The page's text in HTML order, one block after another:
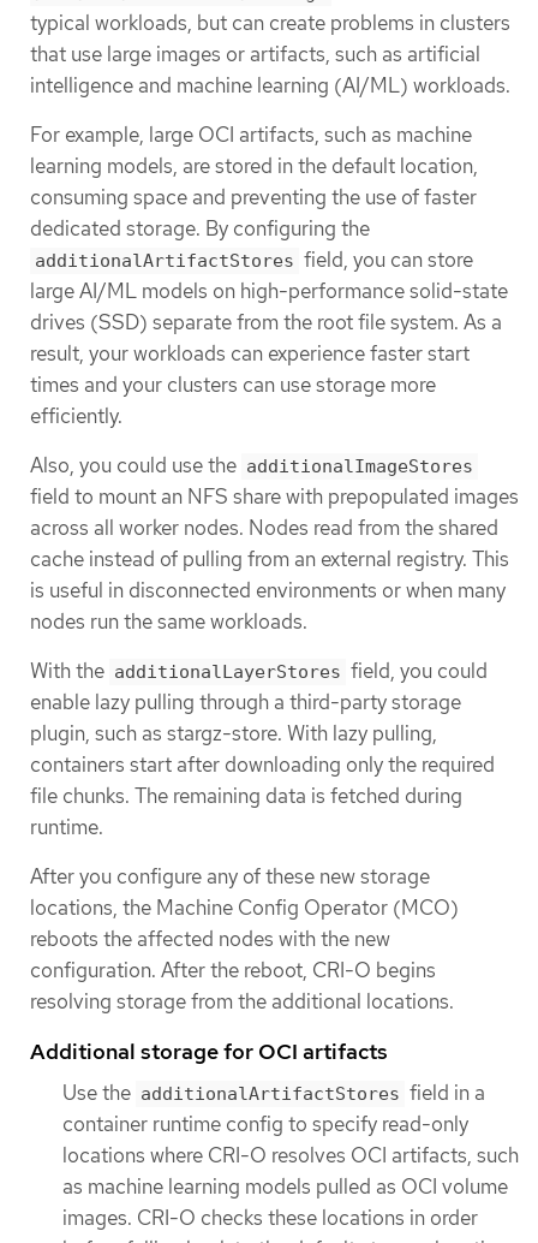
typical workloads, but can create problems in clusters
that use large images or artifacts, such as artificial
intelligence and machine learning (AI/ML) workloads.
For example, large OCI artifacts, such as machine
learning models, are stored in the default location,
consuming space and preventing the use of faster
dedicated storage. By configuring the
additionalArtifactStores field, you can store
large AI/ML models on high-performance solid-state
drives (SSD) separate from the root file system. As a
result, your workloads can experience faster start
times and your clusters can use storage more
efficiently.
Also, you could use the additionalImageStores
field to mount an NFS share with prepopulated images
across all worker nodes. Nodes read from the shared
cache instead of pulling from an external registry. This
is useful in disconnected environments or when many
nodes run the same workloads.
With the additionalLayerStores field, you could
enable lazy pulling through a third-party storage
plugin, such as stargz-store. With lazy pulling,
containers start after downloading only the required
file chunks. The remaining data is fetched during
runtime.
After you configure any of these new storage
locations, the Machine Config Operator (MCO)
reboots the affected nodes with the new
configuration. After the reboot, CRI-O begins
resolving storage from the additional locations.
Additional storage for OCI artifacts
Use the additionalArtifactStores field in a
container runtime config to specify read-only
locations where CRI-O resolves OCI artifacts, such
as machine learning models pulled as OCI volume
images. CRI-O checks these locations in order